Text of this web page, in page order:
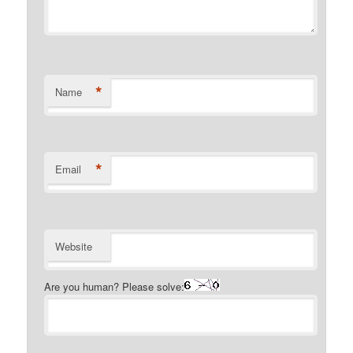
Name *
Email *
Website
Are you human? Please solve: